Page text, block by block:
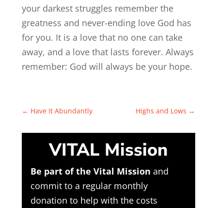
your darkest struggles remember the
greatness and never-ending love God has
for you. It is a love that no one can take
away, and a love that lasts forever. Always
remember: God will always be your hope.
← Have It Abundantly Highs and Lows →
VITAL Mission
Be part of the Vital Mission and
commit to a regular monthly
donation to help with the costs